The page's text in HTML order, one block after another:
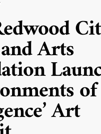
Arts
of
Art